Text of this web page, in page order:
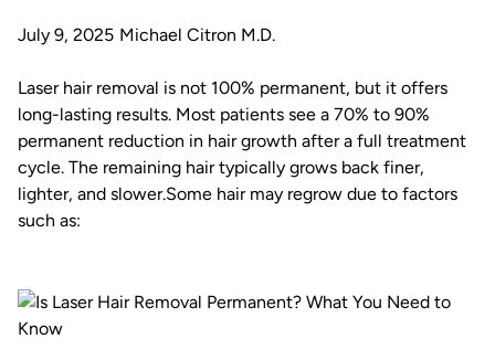
July 9, 2025 Michael Citron M.D.
Laser hair removal is not 100% permanent, but it offers
long-lasting results. Most patients see a 70% to 90%
permanent reduction in hair growth after a full treatment
cycle. The remaining hair typically grows back finer,
lighter, and slower.Some hair may regrow due to factors
such as: